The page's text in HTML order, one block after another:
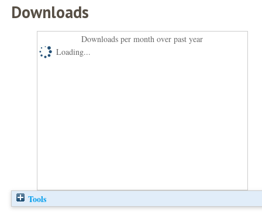
Downloads
Downloads per month over past year
Loading...
Tools